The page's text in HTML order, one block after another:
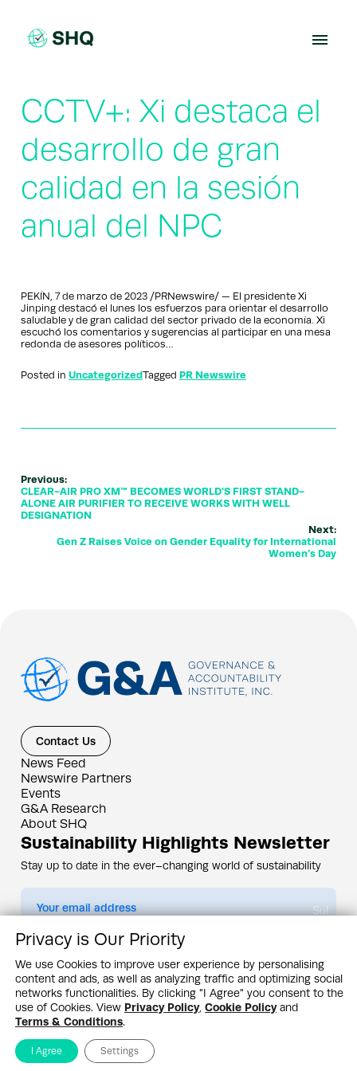
content
CCTV+: Xi destaca el
desarrollo de gran
calidad en la sesión
anual del NPC
PEKÍN, 7 de marzo de 2023 /PRNewswire/ — El presidente Xi
Jinping destacó el lunes los esfuerzos para orientar el desarrollo
saludable y de gran calidad del sector privado de la economía. Xi
escuchó los comentarios y sugerencias al participar en una mesa
redonda de asesores políticos…
Posted in UncategorizedTagged PR Newswire
Previous:
CLEAR-AIR PRO XM™ BECOMES WORLD'S FIRST STAND-
ALONE AIR PURIFIER TO RECEIVE WORKS WITH WELL
DESIGNATION
Next:
Gen Z Raises Voice on Gender Equality for International
Women’s Day
Contact Us
News Feed
Newswire Partners
Events
G&A Research
About SHQ
Sustainability Highlights Newsletter
Stay up to date in the ever–changing world of sustainability
Submit
By subscribing you agree to ourPrivacy Policy
Design & Contents Copyright 2005 - 2026 by G&A Institute unless otherwise
noted. All rights reserved. Sustainability Headquarters is a service mark of G&A
Institute, Inc.
Privacy Policy
Cookie Policy Terms & Conditions
Privacy is Our Priority
We use Cookies to improve user experience by personalising
content and ads, as well as analyzing traffic and optimizing social
networks functionalities. By clicking "I Agree" you consent to the
use of Cookies. View Privacy Policy, Cookie Policyand
Terms & Conditions.
I Agree Settings